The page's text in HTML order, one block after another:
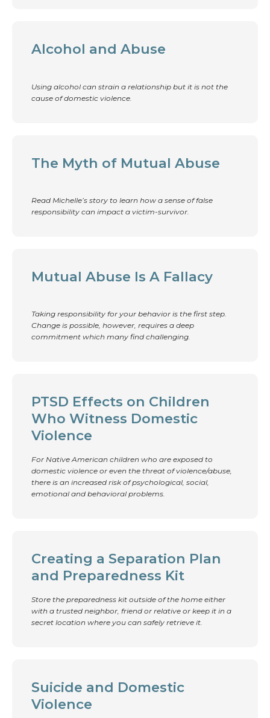
Alcohol and Abuse
Using alcohol can strain a relationship but it is not the
cause of domestic violence.
The Myth of Mutual Abuse
Read Michelle’s story to learn how a sense of false
responsibility can impact a victim-survivor.
Mutual Abuse Is A Fallacy
Taking responsibility for your behavior is the first step.
Change is possible, however, requires a deep
commitment which many find challenging.
PTSD Effects on Children
Who Witness Domestic
Violence
For Native American children who are exposed to
domestic violence or even the threat of violence/abuse,
there is an increased risk of psychological, social,
emotional and behavioral problems.
Creating a Separation Plan
and Preparedness Kit
Store the preparedness kit outside of the home either
with a trusted neighbor, friend or relative or keep it in a
secret location where you can safely retrieve it.
Suicide and Domestic
Violence